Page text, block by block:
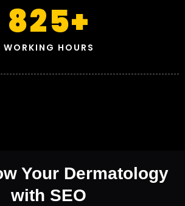
WORKING HOURS
825+
Your Dermatology
with SEO